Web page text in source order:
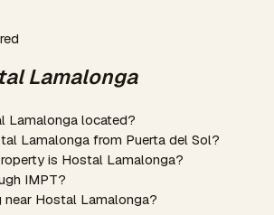
Lamalonga
Lamalonga located?
Lamalonga from Puerta del Sol?
is Hostal Lamalonga?
IMPT?
near Hostal Lamalonga?